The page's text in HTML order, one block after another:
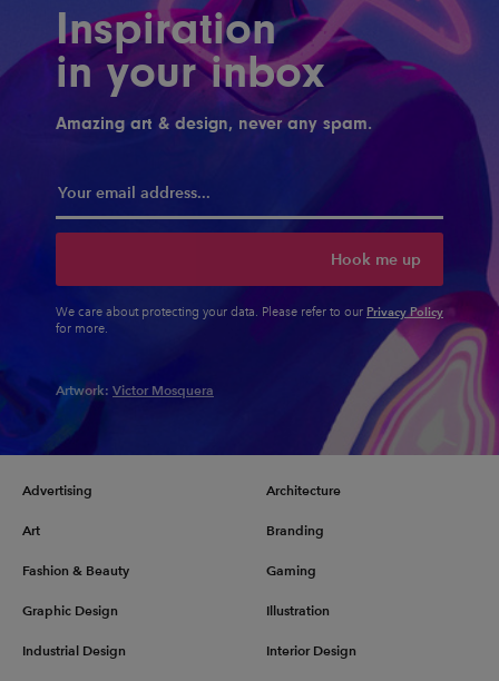
Inspiration
in your inbox
Amazing art & design, never any spam.
Hook me up
We care about protecting your data. Please refer to our Privacy Policy
for more.
Artwork: Victor Mosquera
Advertising Architecture
Art Branding
Fashion & Beauty Gaming
Graphic Design Illustration
Industrial Design Interior Design